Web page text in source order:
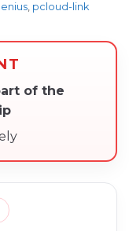
, pcloud-link
of the